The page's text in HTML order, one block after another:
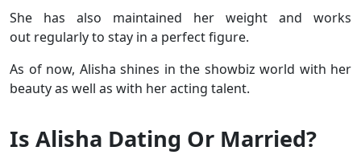
She has also maintained her weight and works
out regularly to stay in a perfect figure.
As of now, Alisha shines in the showbiz world with her
beauty as well as with her acting talent.
Is Alisha Dating Or Married?